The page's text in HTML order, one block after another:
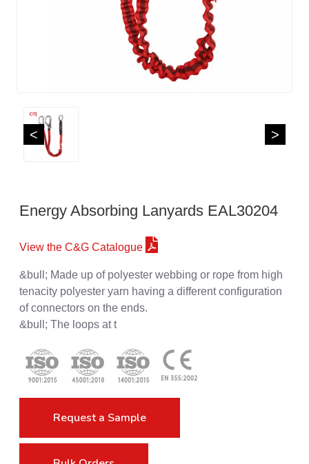
< >
Energy Absorbing Lanyards EAL30204
View the C&G Catalogue
&bull; Made up of polyester webbing or rope from high
tenacity polyester yarn having a different configuration
of connectors on the ends.
&bull; The loops at t
Request a Sample